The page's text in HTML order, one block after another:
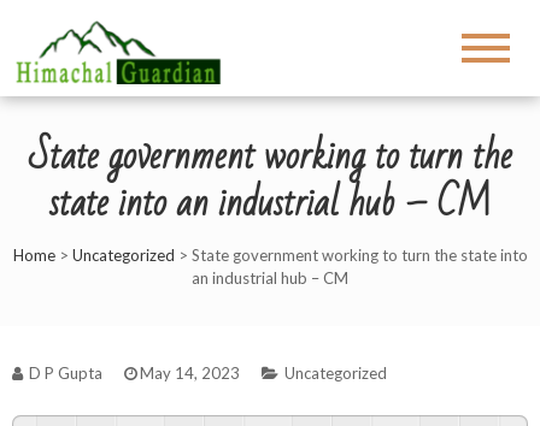
State government working to turn the
state into an industrial hub – CM
Home> Uncategorized > State government working to turn the state into
an industrial hub – CM
D P Gupta May 14, 2023 Uncategorized